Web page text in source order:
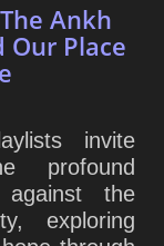
Ankh
Our Place
invite
profound
against the
exploring